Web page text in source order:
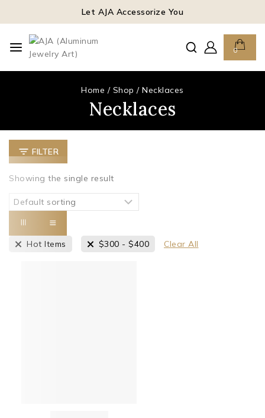
Let AJA Accessorize You
0
Home / Shop / Necklaces
Necklaces
FILTER
Showing the single result
Hot Items $300 - $400 Clear All